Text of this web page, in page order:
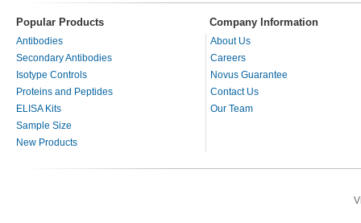
Popular Products Company Information
Antibodies
Secondary Antibodies
Isotype Controls
Proteins and Peptides
ELISA Kits
Sample Size
New Products
About Us
Careers
Novus Guarantee
Contact Us
Our Team